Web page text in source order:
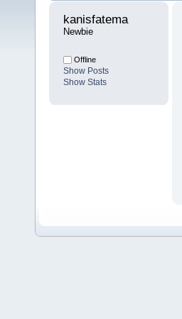
kanisfatema
Newbie
Offline
Show Posts
Show Stats